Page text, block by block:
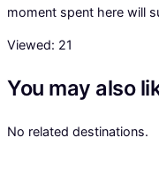
moment spent here will
Viewed: 21
You may also
No related destinations.